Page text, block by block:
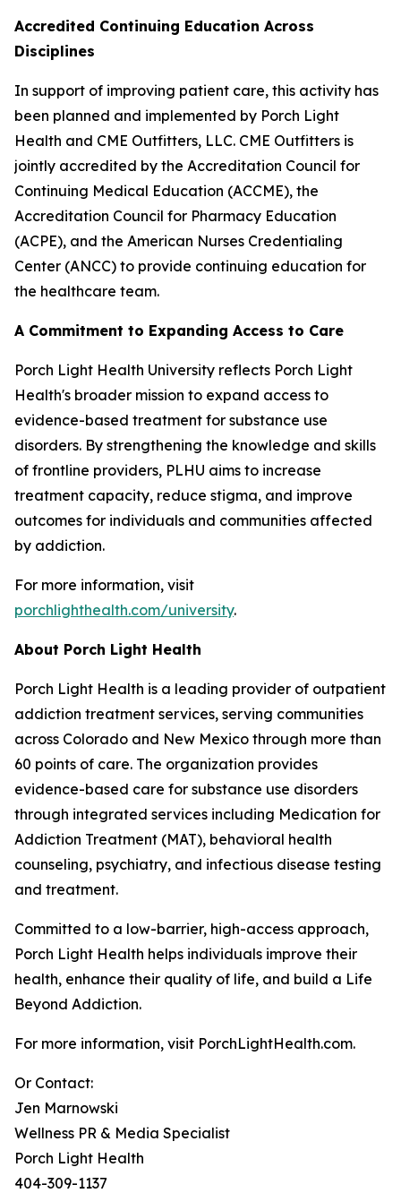
Accredited Continuing Education Across
Disciplines
In support of improving patient care, this activity has
been planned and implemented by Porch Light
Health and CME Outfitters, LLC. CME Outfitters is
jointly accredited by the Accreditation Council for
Continuing Medical Education (ACCME), the
Accreditation Council for Pharmacy Education
(ACPE), and the American Nurses Credentialing
Center (ANCC) to provide continuing education for
the healthcare team.
A Commitment to Expanding Access to Care
Porch Light Health University reflects Porch Light
Health's broader mission to expand access to
evidence-based treatment for substance use
disorders. By strengthening the knowledge and skills
of frontline providers, PLHU aims to increase
treatment capacity, reduce stigma, and improve
outcomes for individuals and communities affected
by addiction.
For more information, visit
porchlighthealth.com/university.
About Porch Light Health
Porch Light Health is a leading provider of outpatient
addiction treatment services, serving communities
across Colorado and New Mexico through more than
60 points of care. The organization provides
evidence-based care for substance use disorders
through integrated services including Medication for
Addiction Treatment (MAT), behavioral health
counseling, psychiatry, and infectious disease testing
and treatment.
Committed to a low-barrier, high-access approach,
Porch Light Health helps individuals improve their
health, enhance their quality of life, and build a Life
Beyond Addiction.
For more information, visit PorchLightHealth.com.
Or Contact:
Jen Marnowski
Wellness PR & Media Specialist
Porch Light Health
404-309-1137